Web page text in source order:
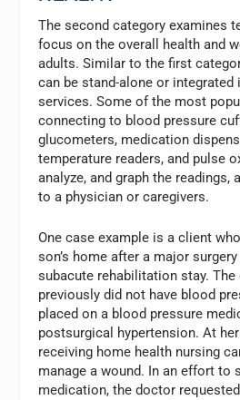
The second category examines
focus on the overall health and
adults. Similar to the first
can be stand-alone or
services. Some of the most
connecting to blood pressure
glucometers, medication
temperature readers, and pulse
analyze, and graph the readings,
to a physician or caregivers.
One case example is a client
son’s home after a major
subacute rehabilitation stay. The
previously did not have blood
placed on a blood pressure
postsurgical hypertension. At her
receiving home health nursing
manage a wound. In an effort to
medication, the doctor